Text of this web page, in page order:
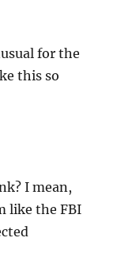
for the
this so
I mean,
like the FBI